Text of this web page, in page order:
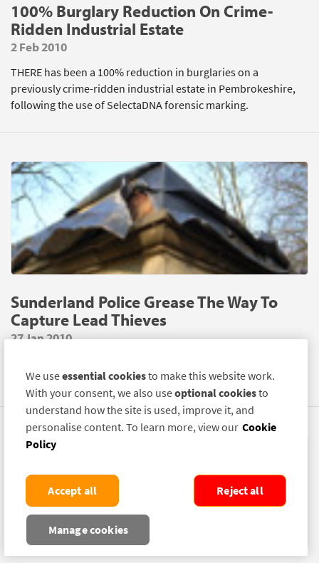
100% Burglary Reduction On Crime-
Ridden Industrial Estate
2 Feb 2010
THERE has been a 100% reduction in burglaries on a
previously crime-ridden industrial estate in Pembrokeshire,
following the use of SelectaDNA forensic marking.
Sunderland Police Grease The Way To
Capture Lead Thieves
27 Jan 2010
SelectaDNA Grease to put a stop to lead thefts.
We useessential cookiesto make this website work.
With your consent, we also useoptional cookiesto
understand how the site is used, improve it, and
personalise content. To learn more, view our Cookie
Policy
Manage cookies
Reject all
Accept all